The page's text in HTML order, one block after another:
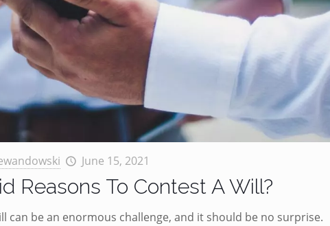
June 15, 2021
Reasons To Contest A Will?
can be an enormous challenge, and it should be no surprise.